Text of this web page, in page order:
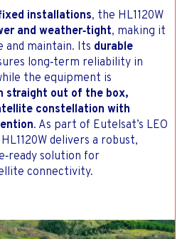
installations, the HL1120W
and weather‑tight, making it
and maintain. Its durable
long‑term reliability in
the equipment is
straight out of the box,
constellation with
. As part of Eutelsat’s LEO
delivers a robust,
solution for
connectivity.